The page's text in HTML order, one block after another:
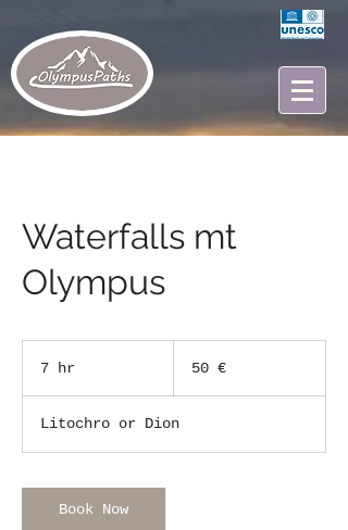
Waterfalls mt
Olympus
7 hr 50 €
Litochro or Dion
Book Now